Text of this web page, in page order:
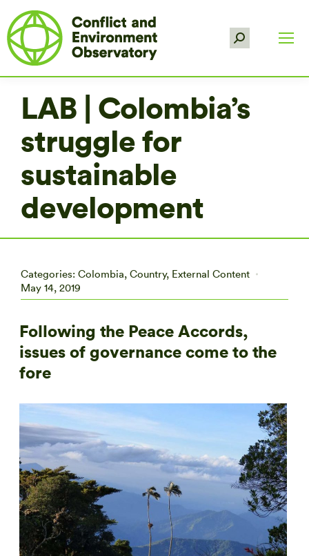
Search:
LAB | Colombia’s
struggle for
sustainable
development
Categories: Colombia, Country, External Content
May 14, 2019
Following the Peace Accords,
issues of governance come to the
fore